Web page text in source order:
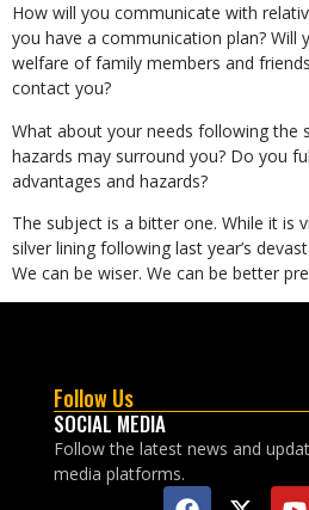
How will you communicate with
you have a communication plan? Will
welfare of family members and
contact you?
What about your needs following the
hazards may surround you? Do you
advantages and hazards?
The subject is a bitter one. While it is
silver lining following last year’s
We can be wiser. We can be better
Follow Us
SOCIAL MEDIA
Follow the latest news and
media platforms.